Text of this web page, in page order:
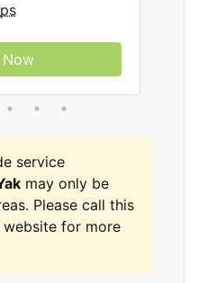
service
may only be
Please call this
for more